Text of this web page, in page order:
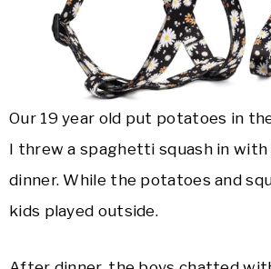
Our 19 year old put potatoes in
I threw a spaghetti squash in
dinner. While the potatoes and
kids played outside.